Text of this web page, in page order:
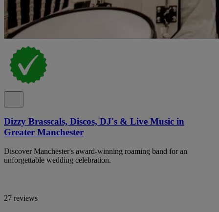
Dizzy Brasscals, Discos, DJ's & Live Music in
Greater Manchester
Discover Manchester's award-winning roaming band for an
unforgettable wedding celebration.
27 reviews